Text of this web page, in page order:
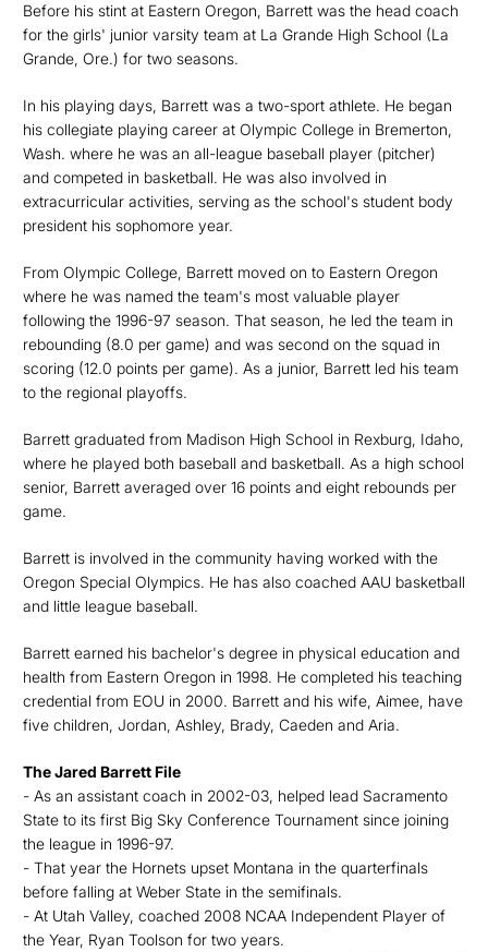
Before his stint at Eastern Oregon, Barrett was the head coach
for the girls' junior varsity team at La Grande High School (La
Grande, Ore.) for two seasons.
In his playing days, Barrett was a two-sport athlete. He began
his collegiate playing career at Olympic College in Bremerton,
Wash. where he was an all-league baseball player (pitcher)
and competed in basketball. He was also involved in
extracurricular activities, serving as the school's student body
president his sophomore year.
From Olympic College, Barrett moved on to Eastern Oregon
where he was named the team's most valuable player
following the 1996-97 season. That season, he led the team in
rebounding (8.0 per game) and was second on the squad in
scoring (12.0 points per game). As a junior, Barrett led his team
to the regional playoffs.
Barrett graduated from Madison High School in Rexburg, Idaho,
where he played both baseball and basketball. As a high school
senior, Barrett averaged over 16 points and eight rebounds per
game.
Barrett is involved in the community having worked with the
Oregon Special Olympics. He has also coached AAU basketball
and little league baseball.
Barrett earned his bachelor's degree in physical education and
health from Eastern Oregon in 1998. He completed his teaching
credential from EOU in 2000. Barrett and his wife, Aimee, have
five children, Jordan, Ashley, Brady, Caeden and Aria.
The Jared Barrett File
- As an assistant coach in 2002-03, helped lead Sacramento
State to its first Big Sky Conference Tournament since joining
the league in 1996-97.
- That year the Hornets upset Montana in the quarterfinals
before falling at Weber State in the semifinals.
- At Utah Valley, coached 2008 NCAA Independent Player of
the Year, Ryan Toolson for two years.